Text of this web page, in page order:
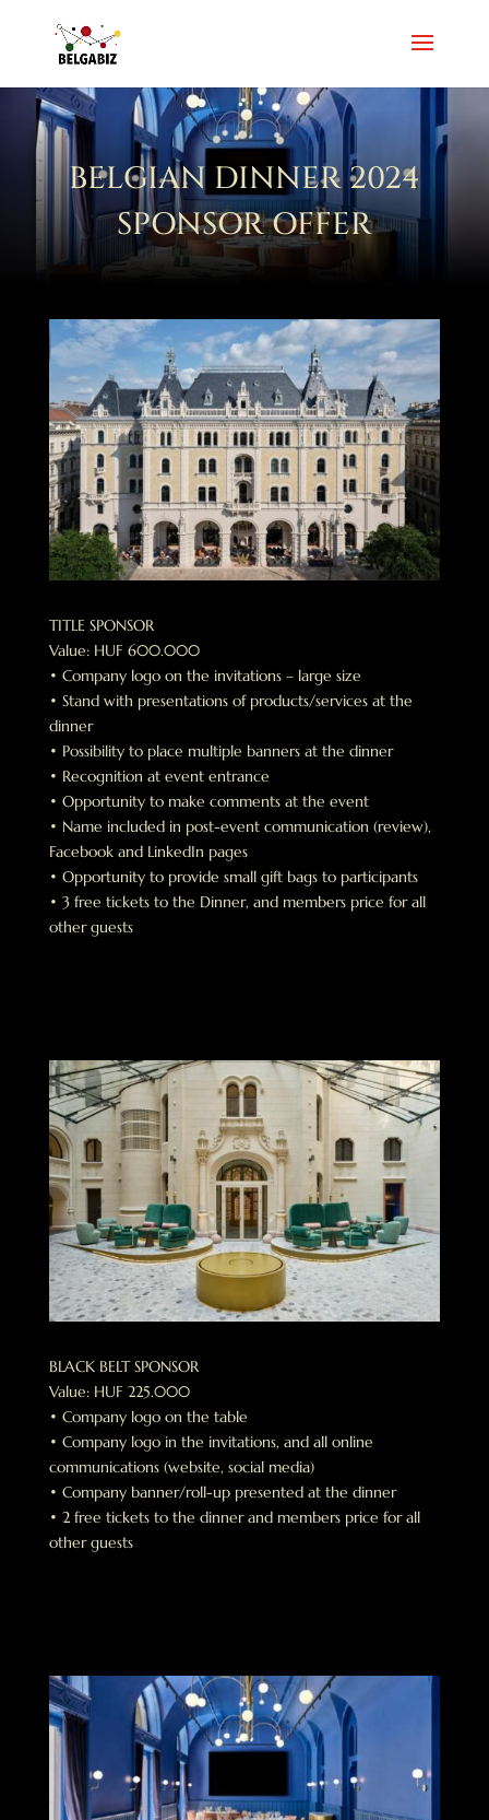
BELGIAN DINNER 2024
SPONSOR OFFER
TITLE SPONSOR
Value: HUF 600.000
• Company logo on the invitations – large size
• Stand with presentations of products/services at the
dinner
• Possibility to place multiple banners at the dinner
• Recognition at event entrance
• Opportunity to make comments at the event
• Name included in post-event communication (review),
Facebook and LinkedIn pages
• Opportunity to provide small gift bags to participants
• 3 free tickets to the Dinner, and members price for all
other guests
BLACK BELT SPONSOR
Value: HUF 225.000
• Company logo on the table
• Company logo in the invitations, and all online
communications (website, social media)
• Company banner/roll-up presented at the dinner
• 2 free tickets to the dinner and members price for all
other guests